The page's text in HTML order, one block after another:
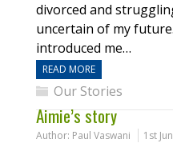
divorced and
uncertain of my
introduced me…
READ MORE
Our Stories
Aimie’s story
Author: Paul Vaswani 1st